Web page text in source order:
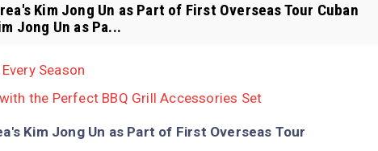
Kim Jong Un as Part of First Overseas Tour Cuban
Jong Un as Pa...
Season
the Perfect BBQ Grill Accessories Set
Kim Jong Un as Part of First Overseas Tour